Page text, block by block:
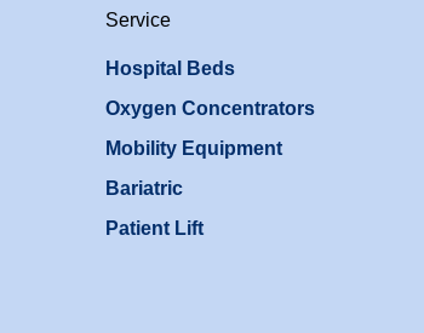
Service
Hospital Beds
Oxygen Concentrators
Mobility Equipment
Bariatric
Patient Lift